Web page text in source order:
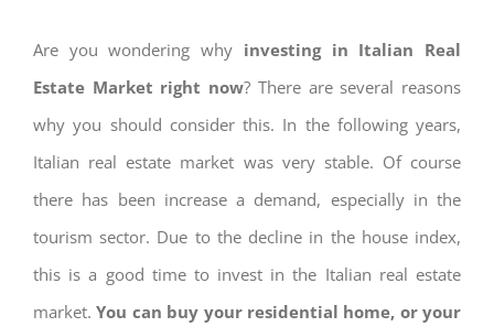
Are you wondering why investing in Italian Real
Estate Market right now? There are several reasons
why you should consider this. In the following years,
Italian real estate market was very stable. Of course
there has been increase a demand, especially in the
tourism sector. Due to the decline in the house index,
this is a good time to invest in the Italian real estate
market.You can buy your residential home, or your